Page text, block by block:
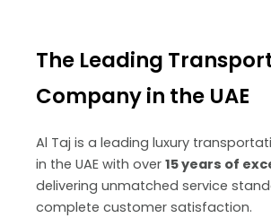
The Leading
Company in the UAE
Al Taj is a leading luxury
in the UAE with over 15 years of
delivering unmatched service
complete customer satisfaction.